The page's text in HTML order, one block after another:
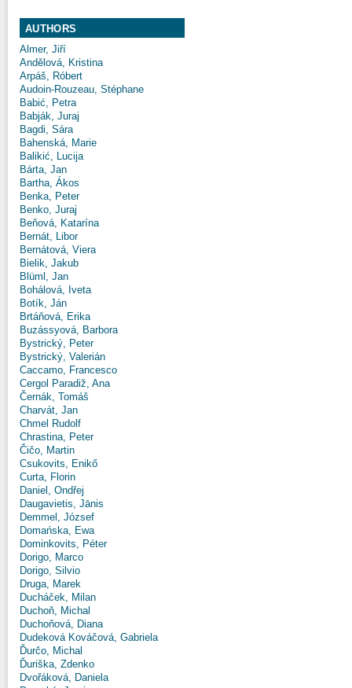
AUTHORS
Almer, Jiří
Andělová, Kristina
Arpáš, Róbert
Audoin-Rouzeau, Stéphane
Babić, Petra
Babják, Juraj
Bagdi, Sára
Bahenská, Marie
Balikić, Lucija
Bárta, Jan
Bartha, Ákos
Benka, Peter
Benko, Juraj
Beňová, Katarína
Bernát, Libor
Bernátová, Viera
Bielik, Jakub
Blüml, Jan
Bohálová, Iveta
Botík, Ján
Brtáňová, Erika
Buzássyová, Barbora
Bystrický, Peter
Bystrický, Valerián
Caccamo, Francesco
Cergol Paradiž, Ana
Černák, Tomáš
Charvát, Jan
Chmel Rudolf
Chrastina, Peter
Čičo, Martin
Csukovits, Enikő
Curta, Florin
Daniel, Ondřej
Daugavietis, Jānis
Demmel, József
Domańska, Ewa
Dominkovits, Péter
Dorigo, Marco
Dorigo, Silvio
Druga, Marek
Ducháček, Milan
Duchoň, Michal
Duchoňová, Diana
Dudeková Kováčová, Gabriela
Ďurčo, Michal
Ďuriška, Zdenko
Dvořáková, Daniela